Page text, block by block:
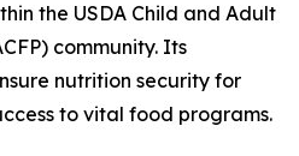
the USDA Child and Adult
community. Its
nutrition security for
to vital food programs.